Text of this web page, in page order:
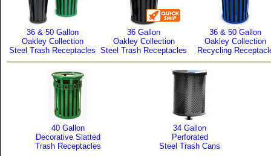
36 & 50 Gallon
Oakley Collection
Steel Trash Receptacles
36 Gallon
Oakley Collection
Steel Trash Receptacles
36 & 50 Gallon
Oakley Collection
Recycling
40 Gallon
Decorative Slatted
Trash Receptacles
34 Gallon
Perforated
Steel Trash Cans